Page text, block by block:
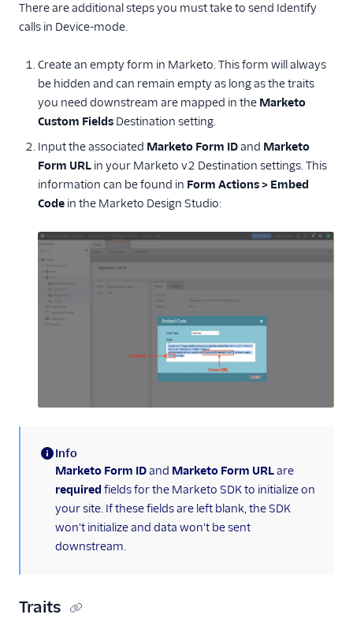
There are additional steps you must take to send Identify
calls in Device-mode.
Create an empty form in Marketo. This form will always
be hidden and can remain empty as long as the traits
you need downstream are mapped in the Marketo
Custom Fields Destination setting.
Input the associated Marketo Form IDand Marketo
Form URL in your Marketo v2 Destination settings. This
information can be found in Form Actions > Embed
Code in the Marketo Design Studio:
(information)
Info
Marketo Form IDand Marketo Form URLare
required fields for the Marketo SDK to initialize on
your site. If these fields are left blank, the SDK
won't initialize and data won't be sent
downstream.
Traits